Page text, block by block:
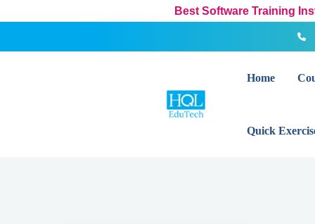
Best Software Training
Home
Quick